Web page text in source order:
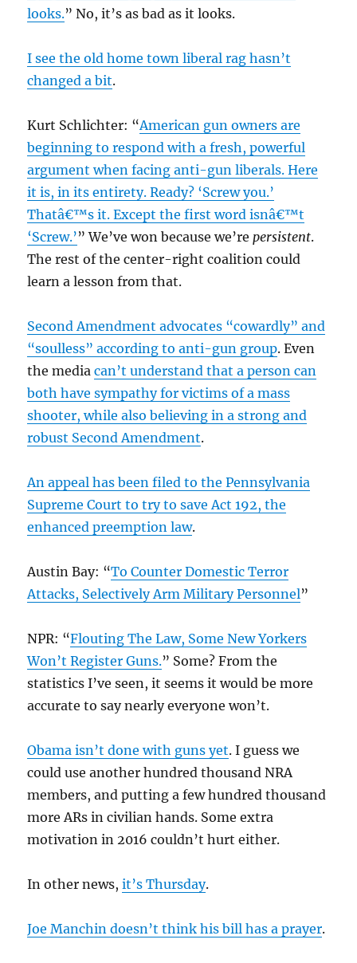
looks.” No, it’s as bad as it looks.
I see the old home town liberal rag hasn’t
changed a bit.
Kurt Schlichter: “American gun owners are
beginning to respond with a fresh, powerful
argument when facing anti-gun liberals. Here
it is, in its entirety. Ready? ‘Screw you.’
Thatâ€™s it. Except the first word isnâ€™t
‘Screw.’” We’ve won because we’re persistent.
The rest of the center-right coalition could
learn a lesson from that.
Second Amendment advocates “cowardly” and
“soulless” according to anti-gun group. Even
the mediacan’t understand that a person can
both have sympathy for victims of a mass
shooter, while also believing in a strong and
robust Second Amendment.
An appeal has been filed to the Pennsylvania
Supreme Court to try to save Act 192, the
enhanced preemption law.
Austin Bay: “To Counter Domestic Terror
Attacks, Selectively Arm Military Personnel”
NPR: “Flouting The Law, Some New Yorkers
Won’t Register Guns.” Some? From the
statistics I’ve seen, it seems it would be more
accurate to say nearly everyone won’t.
Obama isn’t done with guns yet. I guess we
could use another hundred thousand NRA
members, and putting a few hundred thousand
more ARs in civilian hands. Some extra
motivation in 2016 couldn’t hurt either.
In other news,it’s Thursday.
Joe Manchin doesn’t think his bill has a prayer.